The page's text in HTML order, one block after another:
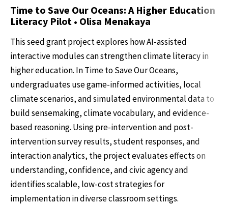
Time to Save Our Oceans: A Higher Education
Literacy Pilot • Olisa Menakaya
This seed grant project explores how AI-assisted
interactive modules can strengthen climate literacy in
higher education. In Time to Save Our Oceans,
undergraduates use game-informed activities, local
climate scenarios, and simulated environmental data to
build sensemaking, climate vocabulary, and evidence-
based reasoning. Using pre-intervention and post-
intervention survey results, student responses, and
interaction analytics, the project evaluates effects on
understanding, confidence, and civic agency and
identifies scalable, low-cost strategies for
implementation in diverse classroom settings.